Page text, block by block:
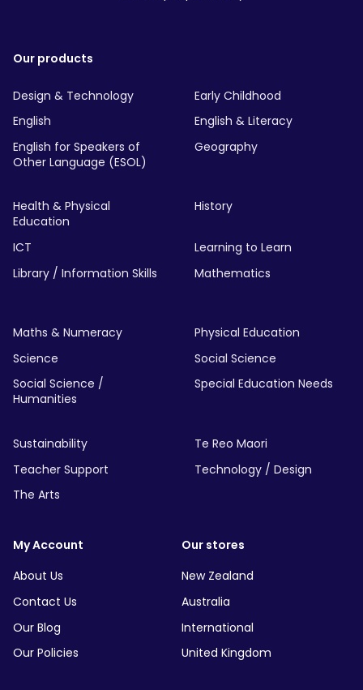
Our products
Design & Technology
Early Childhood
English
English & Literacy
English for Speakers of
Other Language (ESOL)
Geography
Health & Physical
Education
History
ICT
Learning to Learn
Library / Information Skills
Mathematics
Maths & Numeracy
Physical Education
Science
Social Science
Social Science /
Humanities
Special Education Needs
Sustainability
Te Reo Maori
Teacher Support
Technology / Design
The Arts
My Account
About Us
Contact Us
Our Blog
Our Policies
Our stores
New Zealand
Australia
International
United Kingdom